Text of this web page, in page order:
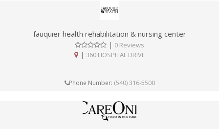
fauquier health rehabilitation & nursing center
| 0 Reviews
| 360 HOSPITAL DRIVE
Phone Number: (540) 316-5500